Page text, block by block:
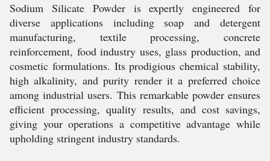
Sodium Silicate Powder is expertly engineered for
diverse applications including soap and detergent
manufacturing, textile processing, concrete
reinforcement, food industry uses, glass production, and
cosmetic formulations. Its prodigious chemical stability,
high alkalinity, and purity render it a preferred choice
among industrial users. This remarkable powder ensures
efficient processing, quality results, and cost savings,
giving your operations a competitive advantage while
upholding stringent industry standards.